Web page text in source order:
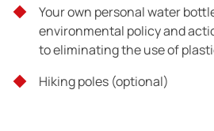
Your own personal water
environmental policy and
to eliminating the use of
Hiking poles (optional)